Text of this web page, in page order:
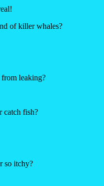
of killer whales?
from leaking?
catch fish?
so itchy?